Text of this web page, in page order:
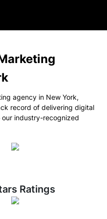
agency in New York,
record of delivering digital
industry-recognized
Ratings